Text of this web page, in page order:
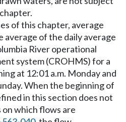
of this chapter, average
average of the daily average
River operational
system (CROHMS) for a
at 12:01 a.m. Monday and
When the beginning of
in this section does not
which flows are